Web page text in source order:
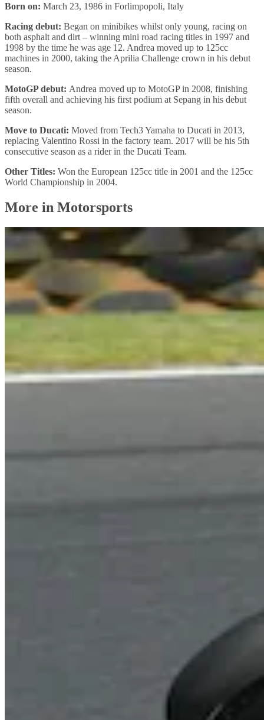
Born on: March 23, 1986 in Forlimpopoli, Italy
Racing debut: Began on minibikes whilst only young, racing on
both asphalt and dirt – winning mini road racing titles in 1997 and
1998 by the time he was age 12. Andrea moved up to 125cc
machines in 2000, taking the Aprilia Challenge crown in his debut
season.
MotoGP debut: Andrea moved up to MotoGP in 2008, finishing
fifth overall and achieving his first podium at Sepang in his debut
season.
Move to Ducati: Moved from Tech3 Yamaha to Ducati in 2013,
replacing Valentino Rossi in the factory team. 2017 will be his 5th
consecutive season as a rider in the Ducati Team.
Other Titles: Won the European 125cc title in 2001 and the 125cc
World Championship in 2004.
More in Motorsports